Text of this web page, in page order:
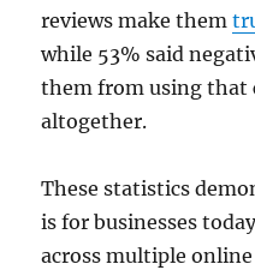
reviews make them
while 53% said
them from using that
altogether.
These statistics
is for businesses
across multiple